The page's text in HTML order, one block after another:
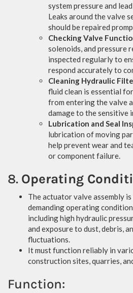
system pressure and
Leaks around the valve
should be repaired
Checking Valve
solenoids, and pressure
inspected regularly to
respond accurately to
Cleaning Hydraulic
fluid clean is essential
from entering the valve
damage to the sensitive
Lubrication and Seal
lubrication of moving
help prevent wear and
or component failure.
8. Operating
The actuator valve assembly
demanding operating
including high hydraulic
and exposure to dust, debris,
fluctuations.
It must function reliably in
construction sites, quarries,
Function: